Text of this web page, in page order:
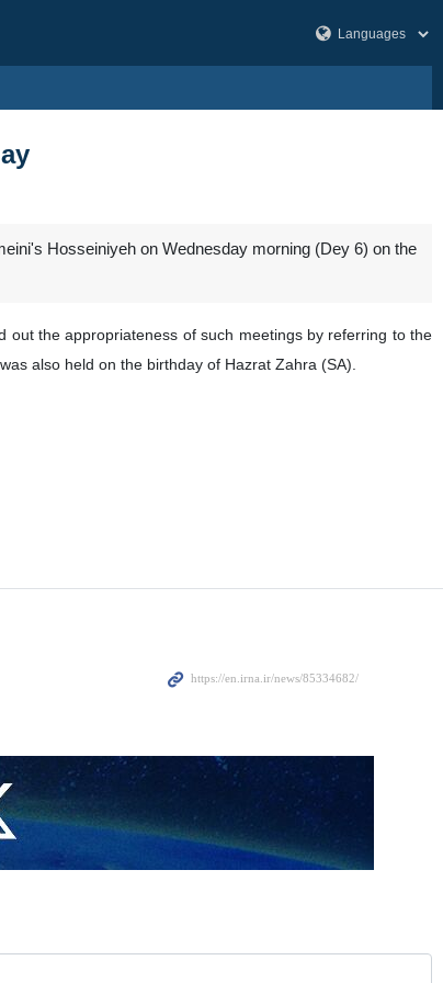
Hosseiniyeh on Wednesday morning (Dey 6) on the
out the appropriateness of such meetings by referring to the
also held on the birthday of Hazrat Zahra (SA).